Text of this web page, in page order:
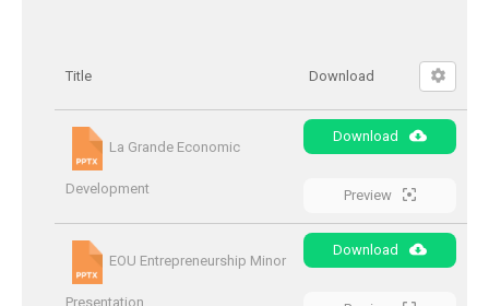
Title Download
La Grande Economic
Development
Download
Preview
EOU Entrepreneurship Minor
Presentation
Download